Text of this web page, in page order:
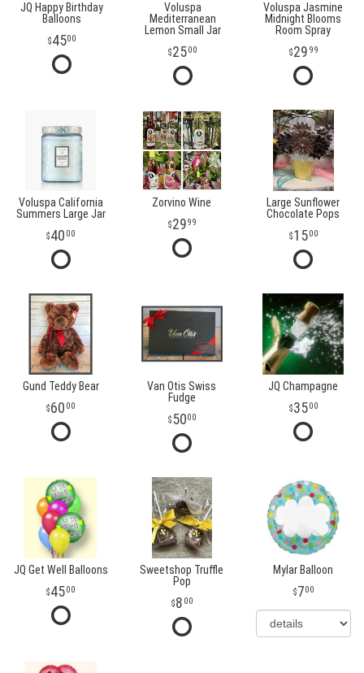
JQ Happy Birthday
Balloons
4500
Voluspa
Mediterranean
Lemon Small Jar
2500
Voluspa Jasmine
Midnight Blooms
Room Spray
29 99
Voluspa California
Summers Large Jar
40 00
Zorvino Wine
2999
Large Sunflower
Chocolate Pops
1500
Gund Teddy Bear
60 00
Van Otis Swiss
Fudge
5000
JQ Champagne
3500
JQ Get Well Balloons
4500
Sweetshop Truffle
Pop
8 00
Mylar Balloon
700